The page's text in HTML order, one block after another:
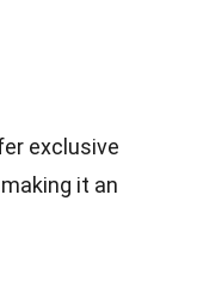
exclusive
it an